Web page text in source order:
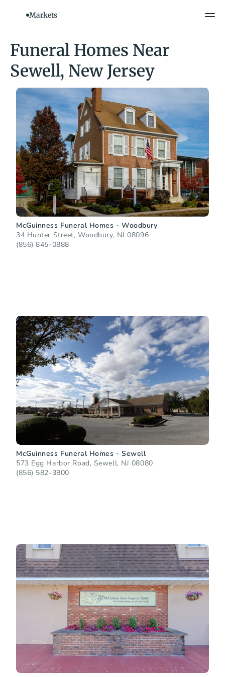
Markets
Funeral Homes Near
Sewell, New Jersey
McGuinness Funeral Homes - Woodbury
34 Hunter Street, Woodbury, NJ 08096
(856) 845-0888
McGuinness Funeral Homes - Sewell
573 Egg Harbor Road, Sewell, NJ 08080
(856) 582-3800